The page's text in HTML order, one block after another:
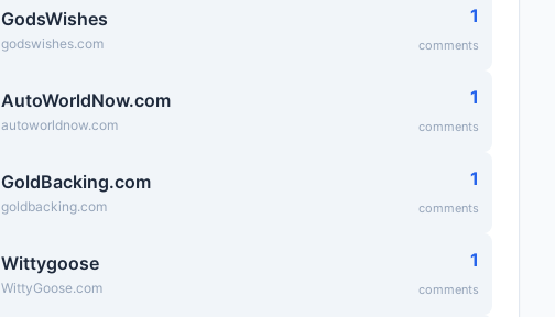
GodsWishes
godswishes.com
1
comments
AutoWorldNow.com
autoworldnow.com
1
comments
GoldBacking.com
goldbacking.com
1
comments
Wittygoose
WittyGoose.com
1
comments